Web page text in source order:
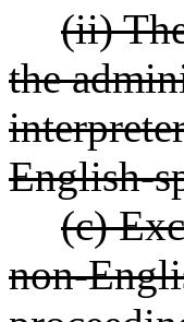
(ii)
the
English-
(c)
non-